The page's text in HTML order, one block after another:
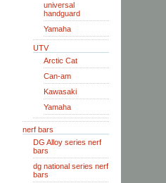
universal
handguard
Yamaha
UTV
Arctic Cat
Can-am
Kawasaki
Yamaha
nerf bars
DG Alloy series nerf
bars
dg national series nerf
bars